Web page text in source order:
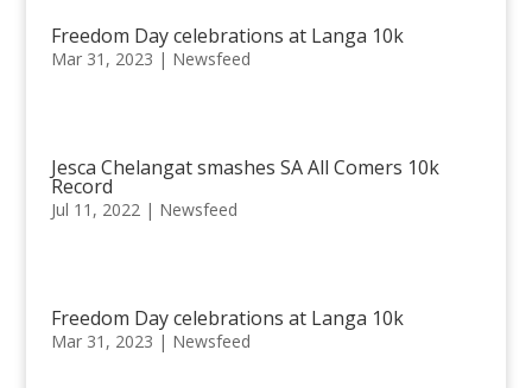
Freedom Day celebrations at Langa 10k
Mar 31, 2023 | Newsfeed
Jesca Chelangat smashes SA All Comers 10k
Record
Jul 11, 2022| Newsfeed
Freedom Day celebrations at Langa 10k
Mar 31, 2023 | Newsfeed